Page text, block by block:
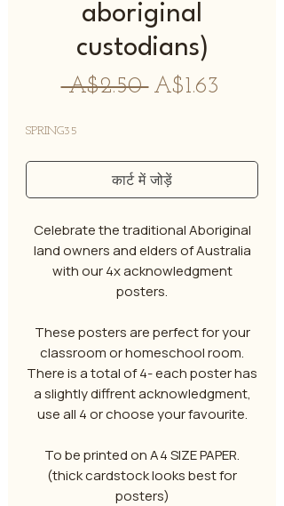
aboriginal
custodians)
A$2.50 नियमित
A$1.63
SPRING35
कार्ट में जोड़ें
Celebrate the traditional Aboriginal
land owners and elders of Australia
with our 4x acknowledgment
posters.
These posters are perfect for your
classroom or homeschool room.
There is a total of 4- each poster has
a slightly diffrent acknowledgment,
use all 4 or choose your favourite.
To be printed on A4 SIZE PAPER.
(thick cardstock looks best for
posters)